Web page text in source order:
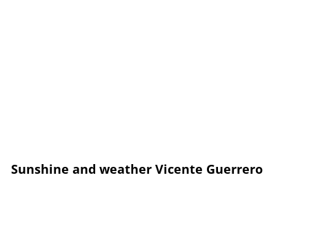
Sunshine and weather Vicente Guerrero